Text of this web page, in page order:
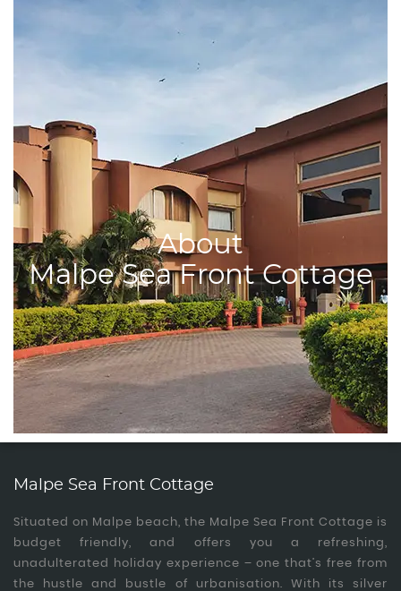
About
Malpe Sea Front Cottage
Malpe Sea Front Cottage
Situated on Malpe beach, the Malpe Sea Front Cottage is
budget friendly, and offers you a refreshing,
unadulterated holiday experience – one that’s free from
the hustle and bustle of urbanisation. With its silver